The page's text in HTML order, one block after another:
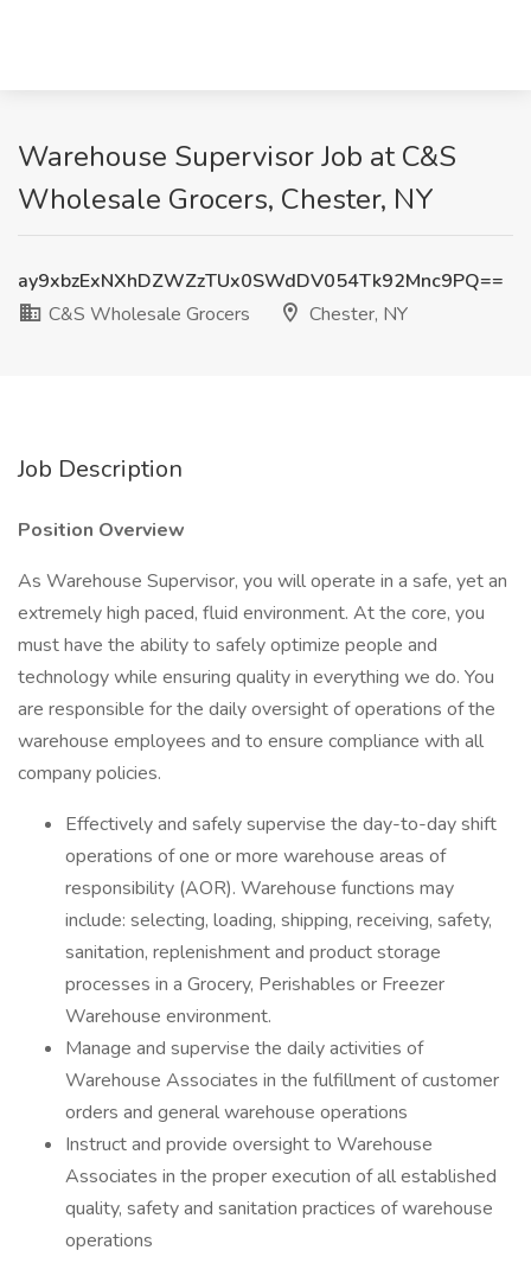
Warehouse Supervisor Job at C&S
Wholesale Grocers, Chester, NY
ay9xbzExNXhDZWZzTUx0SWdDV054Tk92Mnc9PQ==
C&S Wholesale Grocers
Chester, NY
Job Description
Position Overview
As Warehouse Supervisor, you will operate in a safe, yet an
extremely high paced, fluid environment. At the core, you
must have the ability to safely optimize people and
technology while ensuring quality in everything we do. You
are responsible for the daily oversight of operations of the
warehouse employees and to ensure compliance with all
company policies.
Effectively and safely supervise the day-to-day shift
operations of one or more warehouse areas of
responsibility (AOR). Warehouse functions may
include: selecting, loading, shipping, receiving, safety,
sanitation, replenishment and product storage
processes in a Grocery, Perishables or Freezer
Warehouse environment.
Manage and supervise the daily activities of
Warehouse Associates in the fulfillment of customer
orders and general warehouse operations
Instruct and provide oversight to Warehouse
Associates in the proper execution of all established
quality, safety and sanitation practices of warehouse
operations